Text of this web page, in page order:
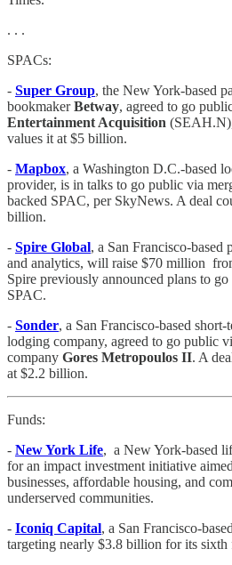
. . .
SPACs:
- Super Group, the New York-based
bookmakerBetway, agreed to go
Entertainment Acquisition
values it at $5 billion.
- Mapbox, a Washington D.C.-based
provider, is in talks to go public via
backed SPAC, per SkyNews. A deal
billion.
- Spire Global, a San Francisco-based
and analytics, will raise $70 million
Spire previously announced plans to
SPAC.
- Sonder, a San Francisco-based
lodging company, agreed to go public
company Gores Metropoulos II. A
at $2.2 billion.
Funds:
- New York Life, a New York-based
for an impact investment initiative
businesses, affordable housing, and
underserved communities.
- Iconiq Capital, a San Francisco-
targeting nearly $3.8 billion for its sixth